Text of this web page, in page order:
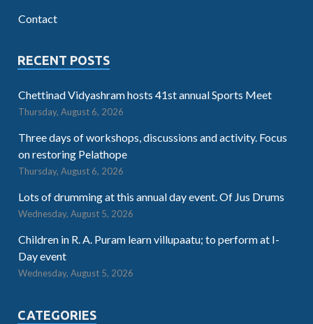
Contact
RECENT POSTS
Chettinad Vidyashram hosts 41st annual Sports Meet
Thursday, August 6, 2026
Three days of workshops, discussions and activity. Focus
on restoring Pelathope
Thursday, August 6, 2026
Lots of drumming at this annual day event. Of Jus Drums
Wednesday, August 5, 2026
Children in R. A. Puram learn villupaatu; to perform at I-
Day event
Wednesday, August 5, 2026
CATEGORIES